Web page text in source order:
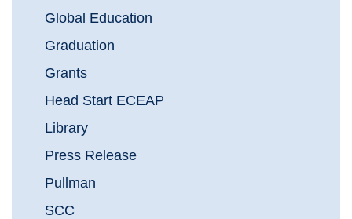
Global Education
Graduation
Grants
Head Start ECEAP
Library
Press Release
Pullman
SCC